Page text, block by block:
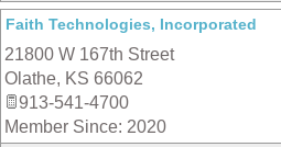
Faith Technologies, Incorporated
21800 W 167th Street
Olathe, KS 66062
913-541-4700
Member Since: 2020